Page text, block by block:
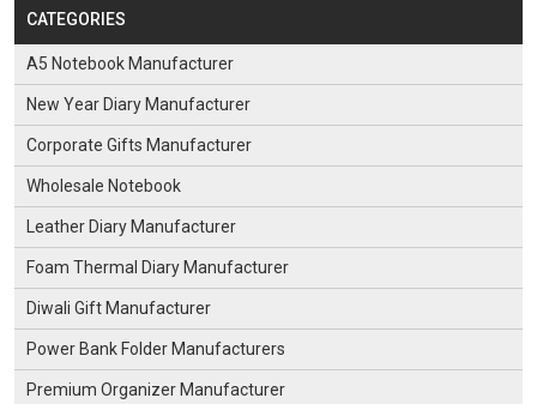
CATEGORIES
A5 Notebook Manufacturer
New Year Diary Manufacturer
Corporate Gifts Manufacturer
Wholesale Notebook
Leather Diary Manufacturer
Foam Thermal Diary Manufacturer
Diwali Gift Manufacturer
Power Bank Folder Manufacturers
Premium Organizer Manufacturer